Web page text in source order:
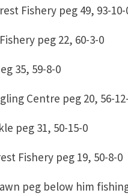
Fishery peg 49, 93-10-
peg 22, 60-3-0
35, 59-8-0
Centre peg 20, 56-
peg 31, 50-15-0
Fishery peg 19, 50-8-0
peg below him